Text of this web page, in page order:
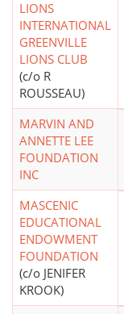
LIONS
INTERNATIONAL
GREENVILLE
LIONS CLUB
(c/o R
ROUSSEAU)
MARVIN AND
ANNETTE LEE
FOUNDATION
INC
MASCENIC
EDUCATIONAL
ENDOWMENT
FOUNDATION
(c/o JENIFER
KROOK)